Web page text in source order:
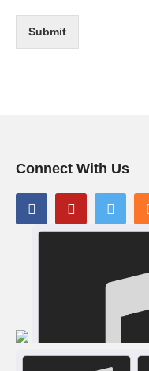
Submit
Connect With Us